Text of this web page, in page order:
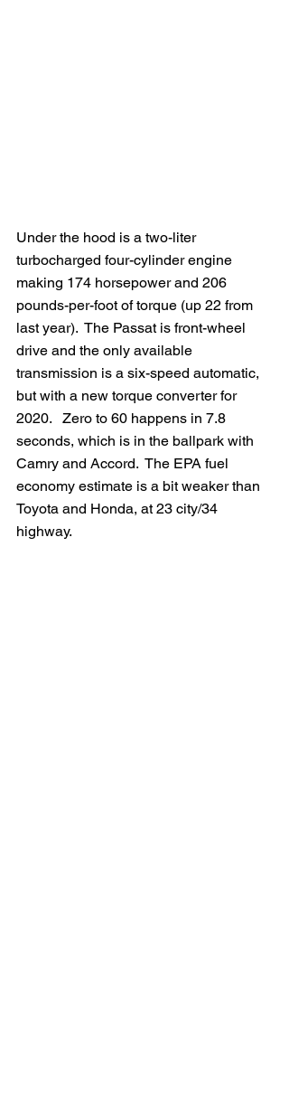
Under the hood is a two-liter
turbocharged four-cylinder engine
making 174 horsepower and 206
pounds-per-foot of torque (up 22 from
last year).  The Passat is front-wheel
drive and the only available
transmission is a six-speed automatic,
but with a new torque converter for
2020.   Zero to 60 happens in 7.8
seconds, which is in the ballpark with
Camry and Accord.  The EPA fuel
economy estimate is a bit weaker than
Toyota and Honda, at 23 city/34
highway.